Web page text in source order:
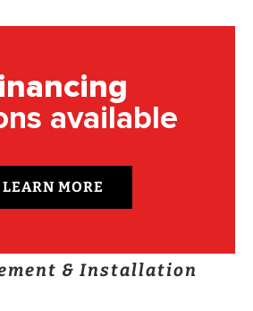
available
LEARN MORE
& Installation